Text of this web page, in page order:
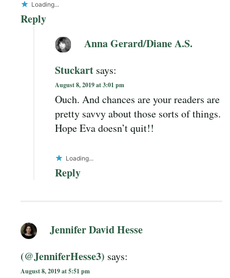
Loading...
Reply
Anna Gerard/Diane A.S.
Stuckart says:
August 8, 2019 at 3:01 pm
Ouch. And chances are your readers are
pretty savvy about those sorts of things.
Hope Eva doesn’t quit!!
Loading...
Reply
Jennifer David Hesse
(@JenniferHesse3) says:
August 8, 2019 at 5:51 pm